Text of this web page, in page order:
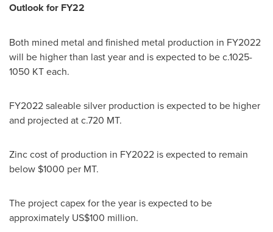
Outlook for FY22
Both mined metal and finished metal production in FY2022
will be higher than last year and is expected to be c.1025-
1050 KT each.
FY2022 saleable silver production is expected to be higher
and projected at c.720 MT.
Zinc cost of production in FY2022 is expected to remain
below $1000 per MT.
The project capex for the year is expected to be
approximately US$100 million.